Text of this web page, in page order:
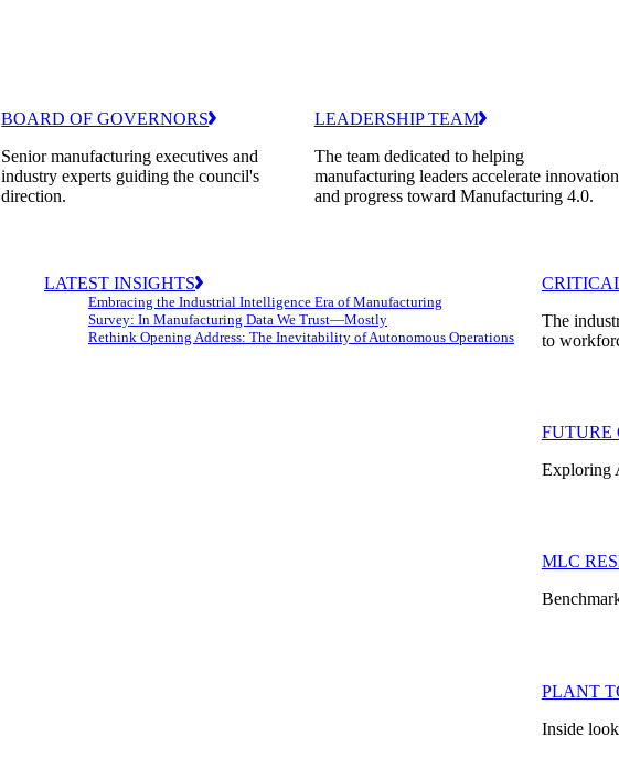
BOARD OF GOVERNORS
Senior manufacturing executives and
industry experts guiding the council's
direction.
LEADERSHIP TEAM
The team dedicated to helping
manufacturing leaders accelerate innovation
and progress toward Manufacturing 4.0.
LATEST INSIGHTS
Embracing the Industrial Intelligence Era of Manufacturing
Survey: In Manufacturing Data We Trust—Mostly
Rethink Opening Address: The Inevitability of Autonomous Operations
The
to
FUTURE
Exploring
MLC
PLANT
Inside